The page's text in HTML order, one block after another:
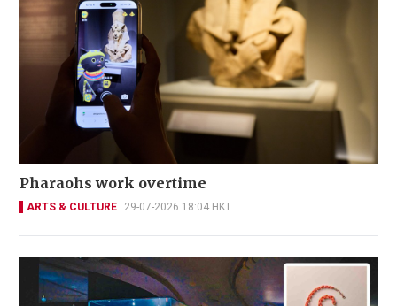
Pharaohs work overtime
ARTS & CULTURE 29-07-2026 18:04 HKT